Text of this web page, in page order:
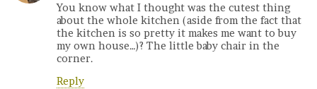
You know what I thought was the cutest thing
about the whole kitchen (aside from the fact that
the kitchen is so pretty it makes me want to buy
my own house…)? The little baby chair in the
corner.
Reply